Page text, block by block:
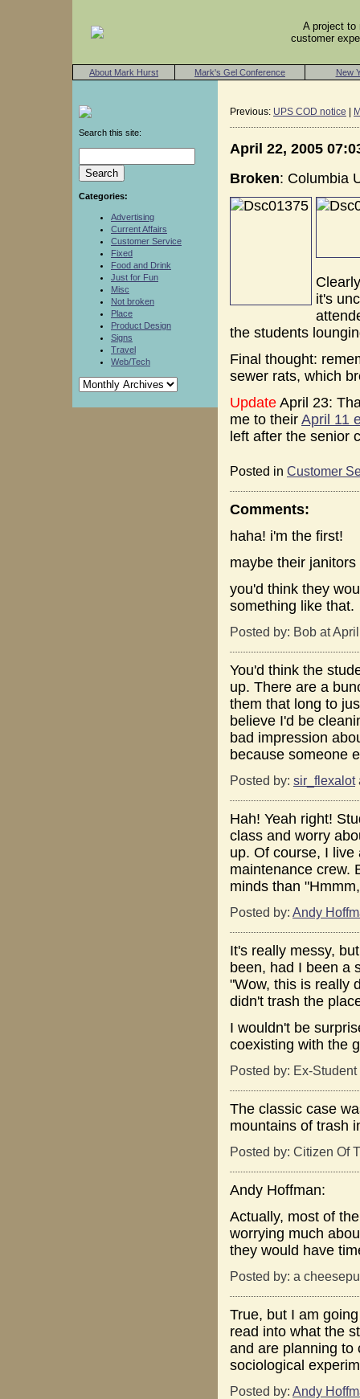
A project to
customer
About Mark Hurst Mark's Gel Conference New
Search this site:
Categories:
Advertising
Current Affairs
Customer Service
Fixed
Food and Drink
Just for Fun
Misc
Not broken
Place
Product Design
Signs
Travel
Web/Tech
Previous: UPS COD notice
April 22, 2005
Broken: Columbia
it's
the students
Final thought:
sewer rats, which
Update April 23:
me to their April 11
left after the senior
Posted in Customer
Comments:
haha! i'm the first!
maybe their
you'd think they
something like that.
Posted by: Bob at
You'd think the
up. There are a
them that long to
believe I'd be
bad impression
because someone
Posted by: sir_flexalot
Hah! Yeah right!
class and worry
up. Of course, I
maintenance crew.
minds than
Posted by: Andy
It's really messy,
been, had I been a
"Wow, this is really
didn't trash the
I wouldn't be
coexisting with the
Posted by: Ex-
The classic case
mountains of trash
Posted by: Citizen Of
Andy Hoffman:
Actually, most of
worrying much
they would have
Posted by: a
True, but I am
read into what the
and are planning to
sociological
Posted by: Andy